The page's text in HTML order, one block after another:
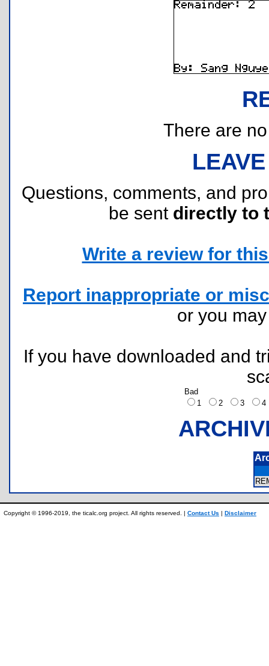
There are
Questions, comments, and
be sent directly to
Write a review for
Report inappropriate or
or you
If you have downloaded and
Bad
1
2 3
Copyright © 1996-2019, the ticalc.org project. All rights reserved. | Contact Us | Disclaimer